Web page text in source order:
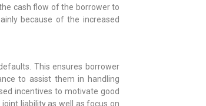
cash flow of the borrower to
because of the increased
This ensures borrower
to assist them in handling
incentives to motivate good
liability as well as focus on